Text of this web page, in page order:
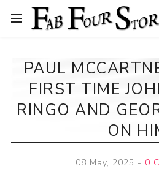
PAUL
FIRST TIME
RINGO AND
ON
08 May, 2025 - 0